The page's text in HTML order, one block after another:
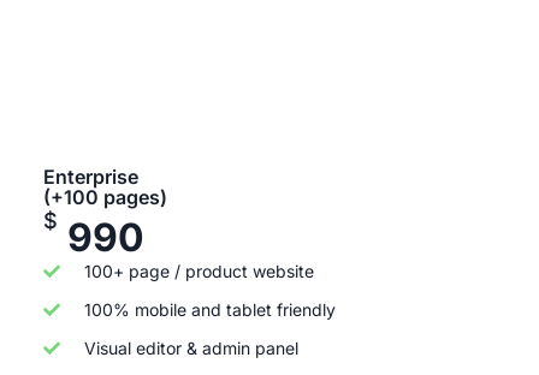
Enterprise
(+100 pages)
$ 990
100+ page / product website
100% mobile and tablet friendly
Visual editor & admin panel